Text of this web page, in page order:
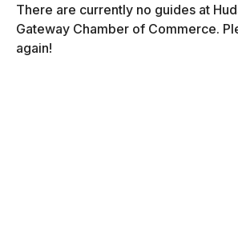
There are currently no guides at
Gateway Chamber of Commerce.
again!